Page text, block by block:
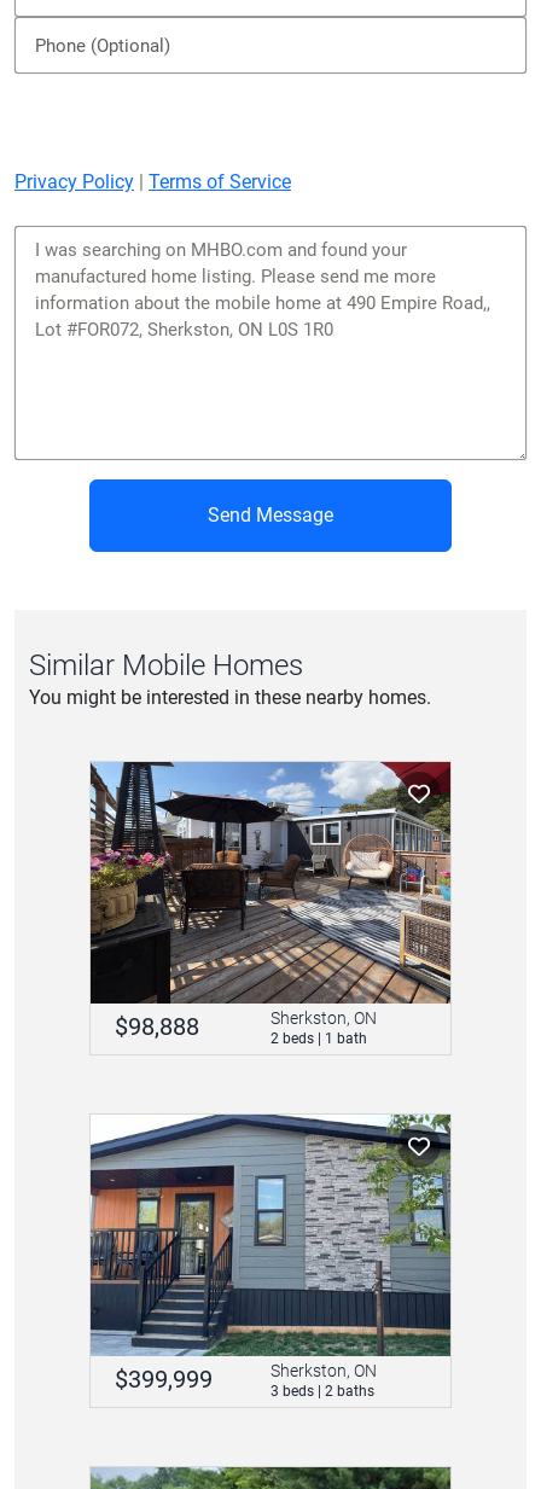
Privacy Policy Terms of Service
Send Message
Similar Mobile Homes
You might be interested in these nearby homes.
$98,888 Sherkston, ON
2 beds | 1 bath
$399,999 Sherkston, ON
3 beds | 2 baths